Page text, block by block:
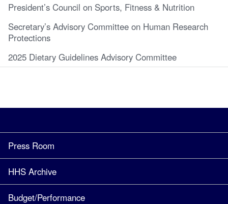
President’s Council on Sports, Fitness & Nutrition
Secretary’s Advisory Committee on Human Research
Protections
2025 Dietary Guidelines Advisory Committee
Press Room
HHS Archive
Budget/Performance